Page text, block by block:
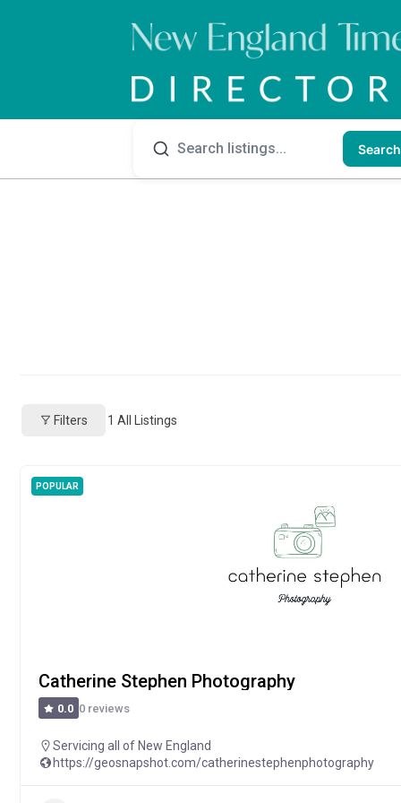
Search
Filters 1 All Listings
POPULAR
Catherine Stephen Photography
0.0 0 reviews
Servicing all of New England
https://geosnapshot.com/catherinestephenphotography